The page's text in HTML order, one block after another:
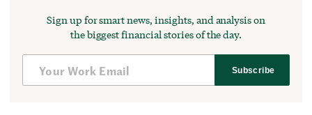
Sign up for smart news, insights, and analysis on
the biggest financial stories of the day.
Subscribe